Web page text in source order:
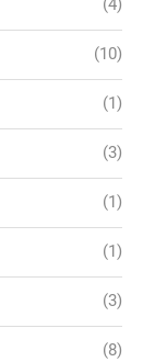
(4)
(10)
(1)
(3)
(1)
(1)
(3)
(8)